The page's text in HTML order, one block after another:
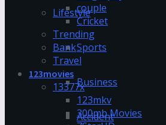
Lifestyle
Sports
Business
Accident
couple
Cricket
Trending
Bank
Travel
123movies
13377x
123mkv
300mb Movies